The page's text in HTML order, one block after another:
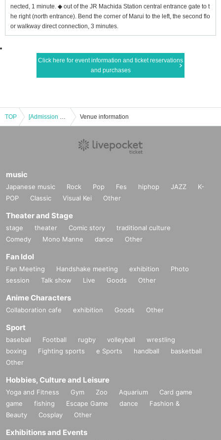
nected, 1 minute. ◆ out of the JR Machida Station central entrance gate to t
he right (north entrance). Bend the corner of Marui to the left, the second flo
or walkway direct connection, 3 minutes.
Click here for event information and ticket reservations
and purchases
TOP [Admission Ticket] Shigeru Izumiya's 90-minute live performance! Machida Venue information
music
Japanese music Rock Pop Fes hiphop JAZZ
K-
POP
Classic Visual Kei Other
Theater and Stage
stage theater Comic story
traditional culture
Comedy
Mono Manne dance Other
Fan Idol
Fan Meeting Handshake meeting exhibition
Photo
session
Talk show Live Goods Other
Anime Characters
Collaboration cafe exhibition Goods Other
Sport
baseball Football rugby volleyball
wrestling
boxing
Fighting sports e Sports handball
basketball
Other
Hobbies, Culture and Leisure
Yoga and Fitness Gym Zoo Aquarium
Card game
game
fishing Escape Game dance
Fashion &
Beauty
Cosplay Other
Exhibitions and Events